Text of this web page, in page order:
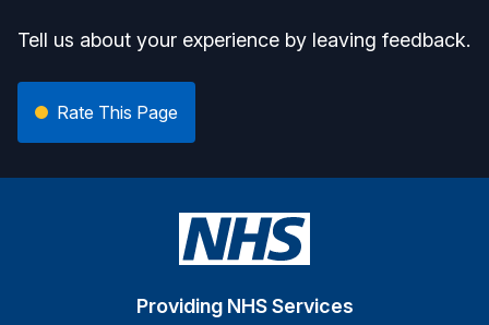
Tell us about your experience by leaving feedback.
Rate This Page
Providing NHS Services